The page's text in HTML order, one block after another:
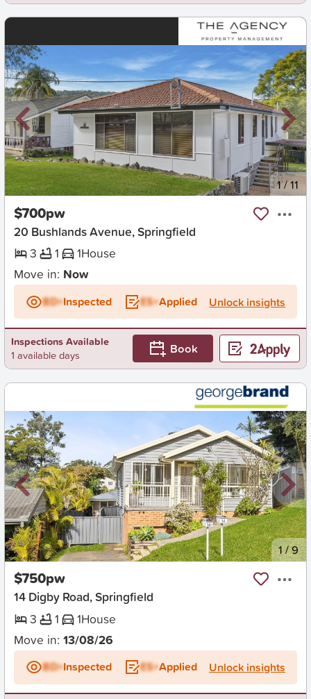
New 1/11
$700pw
20 Bushlands Avenue, Springfield
3
1 1House
Move in: Now
BD+Inspected ES+Applied Unlock insights
Inspections Available
1 available days
Book
New 1/9
$750pw
14 Digby Road, Springfield
3
1 1House
Move in: 13/08/26
BD+Inspected ES+Applied Unlock insights